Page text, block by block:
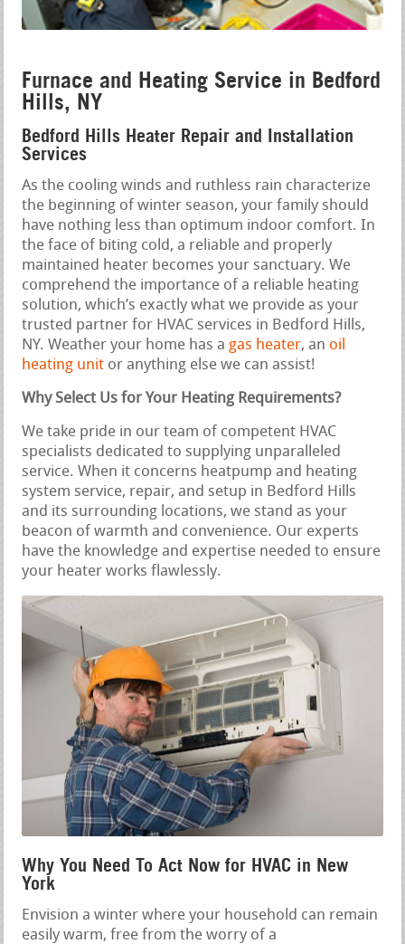
Furnace and Heating Service in Bedford
Hills, NY
Bedford Hills Heater Repair and Installation
Services
As the cooling winds and ruthless rain characterize
the beginning of winter season, your family should
have nothing less than optimum indoor comfort. In
the face of biting cold, a reliable and properly
maintained heater becomes your sanctuary. We
comprehend the importance of a reliable heating
solution, which’s exactly what we provide as your
trusted partner for HVAC services in Bedford Hills,
NY. Weather your home has a gas heater, an oil
heating unit or anything else we can assist!
Why Select Us for Your Heating Requirements?
We take pride in our team of competent HVAC
specialists dedicated to supplying unparalleled
service. When it concerns heatpump and heating
system service, repair, and setup in Bedford Hills
and its surrounding locations, we stand as your
beacon of warmth and convenience. Our experts
have the knowledge and expertise needed to ensure
your heater works flawlessly.
Why You Need To Act Now for HVAC in New
York
Envision a winter where your household can remain
easily warm, free from the worry of a